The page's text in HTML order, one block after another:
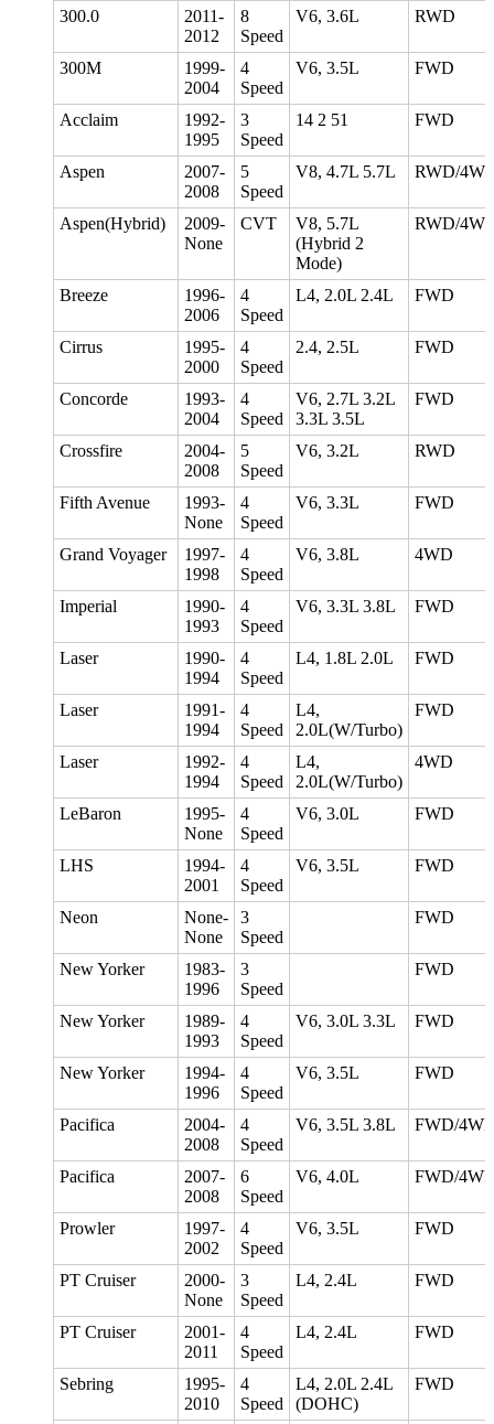
300.0
2011-
2012
8
Speed
V6, 3.6L RWD
300M
1999-
2004
4
Speed
V6, 3.5L FWD
Acclaim
1992-
1995
3
Speed
14 2 51 FWD
Aspen
2007-
2008
5
Speed
V8, 4.7L 5.7L RWD/
Aspen(Hybrid)
2009-
None
CVT
V8, 5.7L
(Hybrid 2
Mode)
RWD/
Breeze
1996-
2006
4
Speed
L4, 2.0L 2.4L FWD
Cirrus
1995-
2000
4
Speed
2.4, 2.5L FWD
Concorde
1993-
2004
4
Speed
V6, 2.7L 3.2L
3.3L 3.5L
FWD
Crossfire
2004-
2008
5
Speed
V6, 3.2L RWD
Fifth Avenue
1993-
None
4
Speed
V6, 3.3L FWD
Grand Voyager
1997-
1998
4
Speed
V6, 3.8L 4WD
Imperial
1990-
1993
4
Speed
V6, 3.3L 3.8L FWD
Laser
1990-
1994
4
Speed
L4, 1.8L 2.0L FWD
Laser
1991-
1994
4
Speed
L4,
2.0L(W/Turbo)
FWD
Laser
1992-
1994
4
Speed
L4,
2.0L(W/Turbo)
4WD
LeBaron
1995-
None
4
Speed
V6, 3.0L FWD
LHS
1994-
2001
4
Speed
V6, 3.5L FWD
Neon
None-
None
3
Speed
FWD
New Yorker
1983-
1996
3
Speed
FWD
New Yorker
1989-
1993
4
Speed
V6, 3.0L 3.3L FWD
New Yorker
1994-
1996
4
Speed
V6, 3.5L FWD
Pacifica
2004-
2008
4
Speed
V6, 3.5L 3.8L FWD/
Pacifica
2007-
2008
6
Speed
V6, 4.0L FWD/
Prowler
1997-
2002
4
Speed
V6, 3.5L FWD
PT Cruiser
2000-
None
3
Speed
L4, 2.4L FWD
PT Cruiser
2001-
2011
4
Speed
L4, 2.4L FWD
Sebring
1995-
2010
4
Speed
L4, 2.0L 2.4L
(DOHC)
FWD